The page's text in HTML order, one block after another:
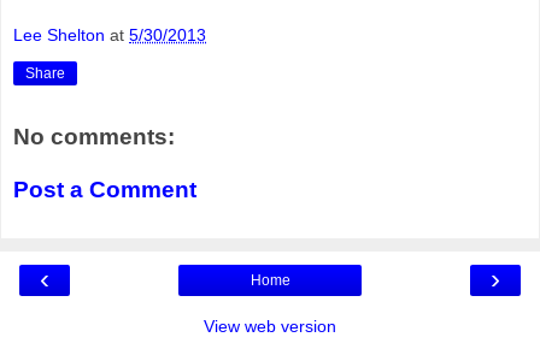
Lee Shelton at 5/30/2013
Share
No comments:
Post a Comment
‹ ›
Home
View web version